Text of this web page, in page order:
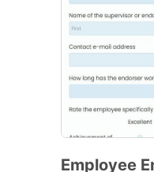
Employee